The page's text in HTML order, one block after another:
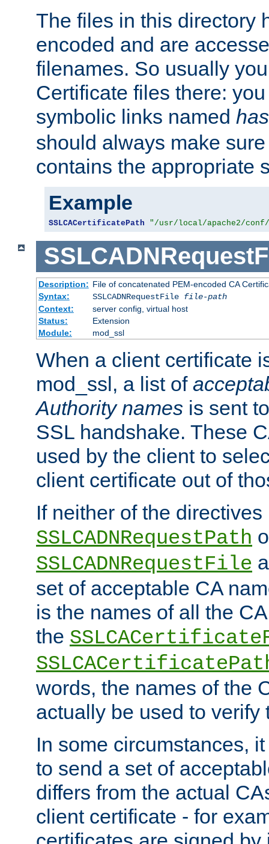
The files in this directory
encoded and are
filenames. So usually
Certificate files there:
symbolic links named
should always make
contains the appropriate
Example
SSLCACertificatePath "/usr/local/apache2/
Description: File of concatenated PEM-encoded CA
Syntax:
SSLCADNRequestFile file-path
Context:
server config, virtual host
Status:
Extension
Module:
mod_ssl
When a client certificate
mod_ssl, a list of
Authority names is sent
SSL handshake. These
used by the client to
client certificate out of
If neither of the directives
SSLCADNRequestPath
SSLCADNRequestFile
set of acceptable CA
is the names of all the
the
words, the names of the
actually be used to verify
In some circumstances,
to send a set of
differs from the actual
client certificate - for